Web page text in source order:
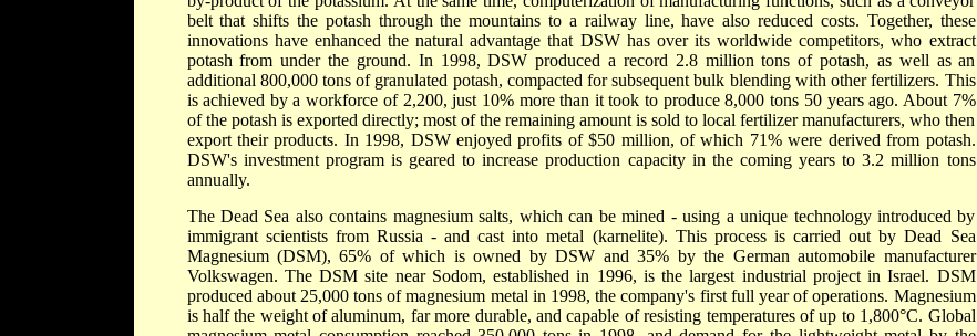
belt that shifts the potash through the mountains to a railway line, have also reduced costs. Together, these
innovations have enhanced the natural advantage that DSW has over its worldwide competitors, who extract
potash from under the ground. In 1998, DSW produced a record 2.8 million tons of potash, as well as an
additional 800,000 tons of granulated potash, compacted for subsequent bulk blending with other fertilizers. This
is achieved by a workforce of 2,200, just 10% more than it took to produce 8,000 tons 50 years ago. About 7%
of the potash is exported directly; most of the remaining amount is sold to local fertilizer manufacturers, who then
export their products. In 1998, DSW enjoyed profits of $50 million, of which 71% were derived from potash.
DSW's investment program is geared to increase production capacity in the coming years to 3.2 million tons
annually.
The Dead Sea also contains magnesium salts, which can be mined - using a unique technology introduced by
immigrant scientists from Russia - and cast into metal (karnelite). This process is carried out by Dead Sea
Magnesium (DSM), 65% of which is owned by DSW and 35% by the German automobile manufacturer
Volkswagen. The DSM site near Sodom, established in 1996, is the largest industrial project in Israel. DSM
produced about 25,000 tons of magnesium metal in 1998, the company's first full year of operations. Magnesium
is half the weight of aluminum, far more durable, and capable of resisting temperatures of up to 1,800°C. Global